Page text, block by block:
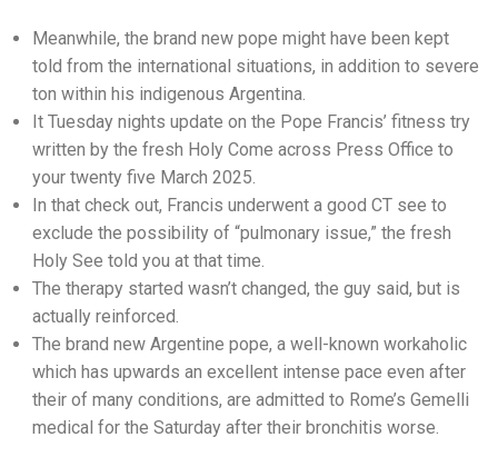
Meanwhile, the brand new pope might have been kept
told from the international situations, in addition to severe
ton within his indigenous Argentina.
It Tuesday nights update on the Pope Francis’ fitness try
written by the fresh Holy Come across Press Office to
your twenty five March 2025.
In that check out, Francis underwent a good CT see to
exclude the possibility of “pulmonary issue,” the fresh
Holy See told you at that time.
The therapy started wasn’t changed, the guy said, but is
actually reinforced.
The brand new Argentine pope, a well-known workaholic
which has upwards an excellent intense pace even after
their of many conditions, are admitted to Rome’s Gemelli
medical for the Saturday after their bronchitis worse.